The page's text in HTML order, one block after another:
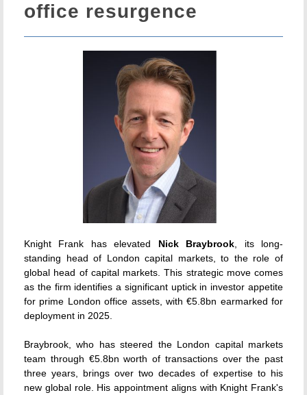
office resurgence
Knight Frank has elevated Nick Braybrook , its long-
standing head of London capital markets, to the role of
global head of capital markets. This strategic move comes
as the firm identifies a significant uptick in investor appetite
for prime London office assets, with €5.8bn earmarked for
deployment in 2025.
Braybrook, who has steered the London capital markets
team through €5.8bn worth of transactions over the past
three years, brings over two decades of expertise to his
new global role. His appointment aligns with Knight Frank's